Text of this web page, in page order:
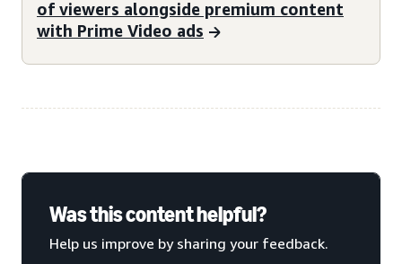
of viewers alongside premium content
with Prime Video ads
Was this content helpful?
Help us improve by sharing your feedback.